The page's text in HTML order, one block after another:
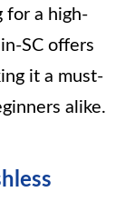
for a high-
SC offers
it a must-
alike.